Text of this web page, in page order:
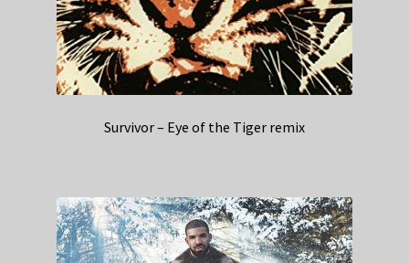
Survivor – Eye of the Tiger remix